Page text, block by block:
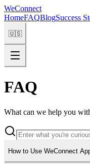
WeConnect
HomeFAQBlogSuccess
🇺🇸
FAQ
What can we help you
How to Use WeConnect